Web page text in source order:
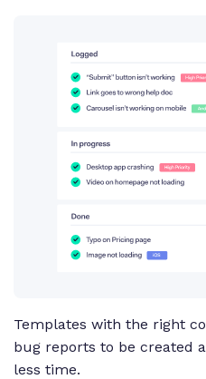
Templates with the right
bug reports to be created
less time.